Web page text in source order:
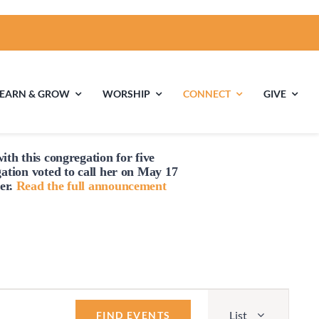
& GROW
Multigenerational
Children’s
Religious
WORSHIP CONNECT GIVE
this congregation for five
voted tocall her on May 17
Read the full announcement
FIND EVENTS List